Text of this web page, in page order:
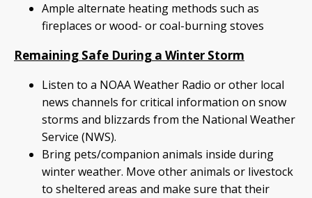
Ample alternate heating methods such as
fireplaces or wood- or coal-burning stoves
Remaining Safe During a Winter Storm
Listen to a NOAA Weather Radio or other local
news channels for critical information on snow
storms and blizzards from the National Weather
Service (NWS).
Bring pets/companion animals inside during
winter weather. Move other animals or livestock
to sheltered areas and make sure that their